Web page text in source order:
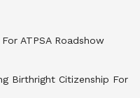
ATPSA Roadshow
Birthright Citizenship For